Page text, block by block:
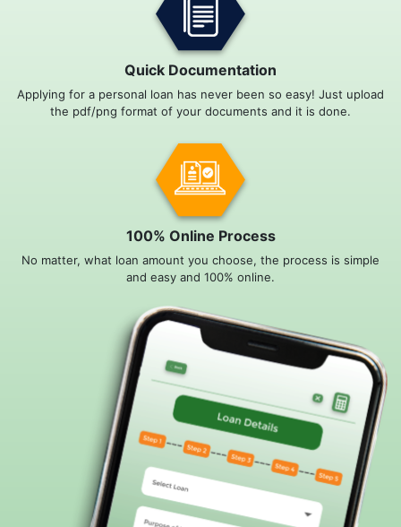
Quick Documentation
Applying for a personal loan has never been so easy! Just upload
the pdf/png format of your documents and it is done.
100% Online Process
No matter, what loan amount you choose, the process is simple
and easy and 100% online.